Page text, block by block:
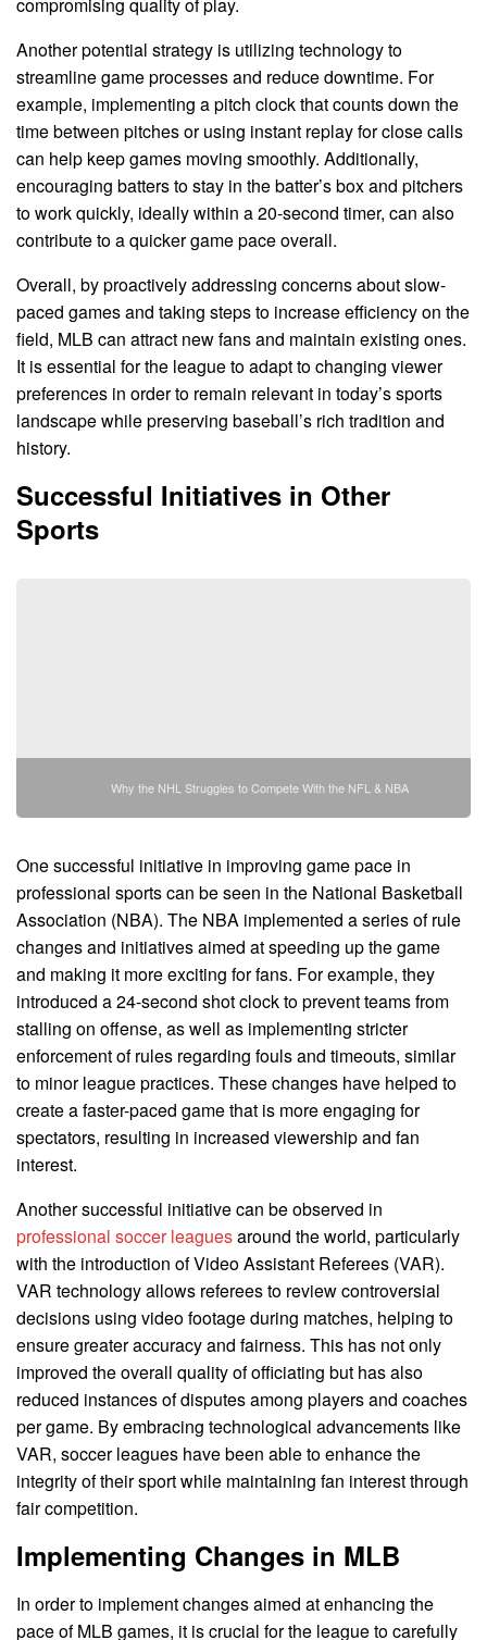
compromising quality of play.
Another potential strategy is utilizing technology to
streamline game processes and reduce downtime. For
example, implementing a pitch clock that counts down the
time between pitches or using instant replay for close calls
can help keep games moving smoothly. Additionally,
encouraging batters to stay in the batter’s box and pitchers
to work quickly, ideally within a 20-second timer, can also
contribute to a quicker game pace overall.
Overall, by proactively addressing concerns about slow-
paced games and taking steps to increase efficiency on the
field, MLB can attract new fans and maintain existing ones.
It is essential for the league to adapt to changing viewer
preferences in order to remain relevant in today’s sports
landscape while preserving baseball’s rich tradition and
history.
Successful Initiatives in Other
Sports
Why the NHL Struggles to Compete With the NFL & NBA
One successful initiative in improving game pace in
professional sports can be seen in the National Basketball
Association (NBA). The NBA implemented a series of rule
changes and initiatives aimed at speeding up the game
and making it more exciting for fans. For example, they
introduced a 24-second shot clock to prevent teams from
stalling on offense, as well as implementing stricter
enforcement of rules regarding fouls and timeouts, similar
to minor league practices. These changes have helped to
create a faster-paced game that is more engaging for
spectators, resulting in increased viewership and fan
interest.
Another successful initiative can be observed in
professional soccer leaguesaround the world, particularly
with the introduction of Video Assistant Referees (VAR).
VAR technology allows referees to review controversial
decisions using video footage during matches, helping to
ensure greater accuracy and fairness. This has not only
improved the overall quality of officiating but has also
reduced instances of disputes among players and coaches
per game. By embracing technological advancements like
VAR, soccer leagues have been able to enhance the
integrity of their sport while maintaining fan interest through
fair competition.
Implementing Changes in MLB
In order to implement changes aimed at enhancing the
pace of MLB games, it is crucial for the league to carefully